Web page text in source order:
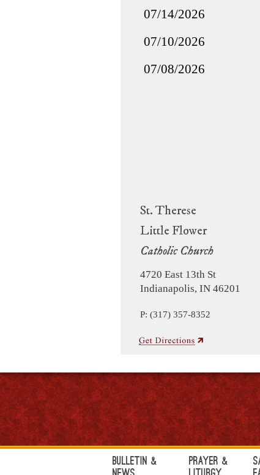
St. Therese
Little Flower
Catholic Church
4720 East 13th St
Indianapolis, IN 46201
P: (317) 357-8352
07/14/2026
07/10/2026
07/08/2026
Bulletin &
Prayer &